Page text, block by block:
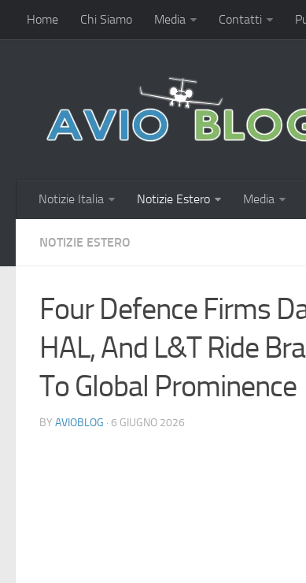
Home Chi Siamo Media Contatti
Notizie Italia Notizie Estero Media
NOTIZIE ESTERO
Four Defence Firms
HAL, And L&T Ride
To Global Prominence
BY AVIOBLOG · 6 GIUGNO 2026